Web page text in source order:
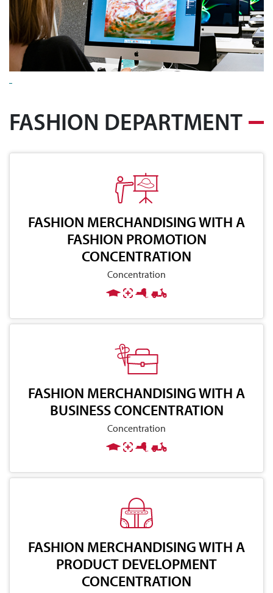
FASHION DEPARTMENT
FASHION MERCHANDISING WITH A
FASHION PROMOTION
CONCENTRATION
Concentration
FASHION MERCHANDISING WITH A
BUSINESS CONCENTRATION
Concentration
FASHION MERCHANDISING WITH A
PRODUCT DEVELOPMENT
CONCENTRATION